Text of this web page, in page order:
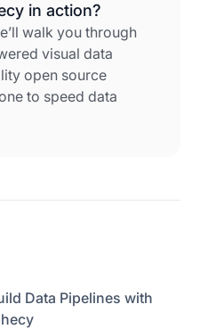
in action?
walk you through
visual data
open source
to speed data
Data Pipelines with